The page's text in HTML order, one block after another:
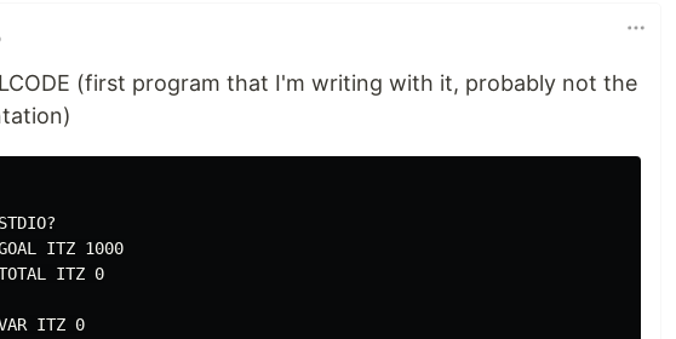
(first program that I'm writing with it, probably not the
ITZ 1000
ITZ 0
ITZ 0